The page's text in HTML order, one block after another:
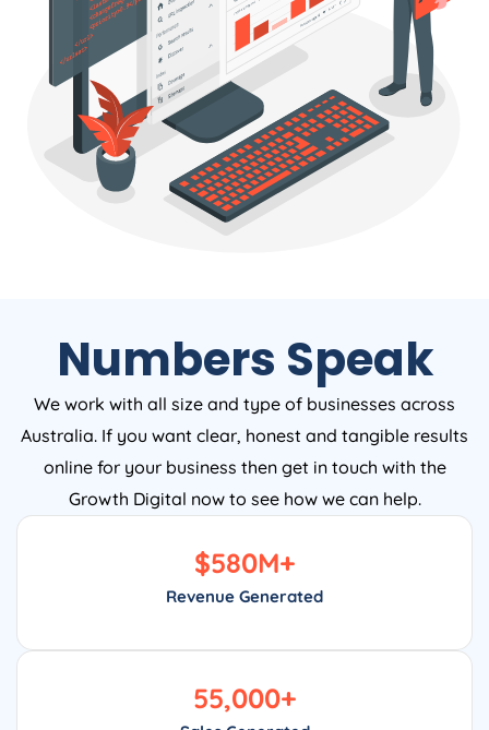
Numbers Speak
We work with all size and type of businesses across
Australia. If you want clear, honest and tangible results
online for your business then get in touch with the
Growth Digital now to see how we can help.
Revenue Generated
$580M+
55,000+